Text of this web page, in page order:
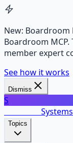
New: Boardroom
Boardroom
member expert
See how it works
Dismiss
S
Topics